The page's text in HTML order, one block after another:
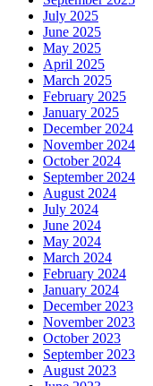
July 2025
June 2025
May 2025
April 2025
March 2025
February 2025
January 2025
December 2024
November 2024
October 2024
September 2024
August 2024
July 2024
June 2024
May 2024
March 2024
February 2024
January 2024
December 2023
November 2023
October 2023
September 2023
August 2023